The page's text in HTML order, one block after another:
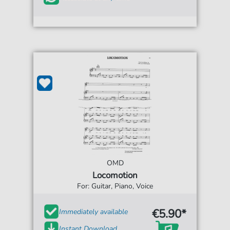
OMD
Locomotion
For: Guitar, Piano, Voice
Immediately available
€5.90*